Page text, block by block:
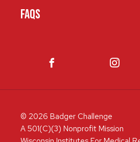
FAQS
© 2026 Badger Challenge
A 501(C)(3) Nonprofit Mission